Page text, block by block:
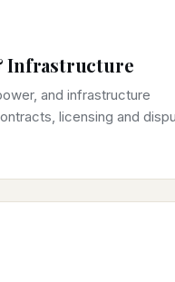
Infrastructure
and infrastructure
licensing and